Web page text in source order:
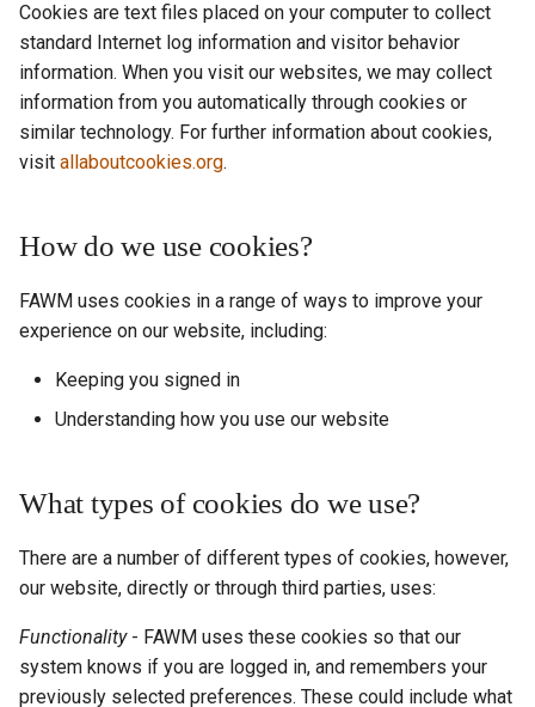
Cookies are text files placed on your computer to collect
standard Internet log information and visitor behavior
information. When you visit our websites, we may collect
information from you automatically through cookies or
similar technology. For further information about cookies,
visit allaboutcookies.org.
How do we use cookies?
FAWM uses cookies in a range of ways to improve your
experience on our website, including:
Keeping you signed in
Understanding how you use our website
What types of cookies do we use?
There are a number of different types of cookies, however,
our website, directly or through third parties, uses:
Functionality- FAWM uses these cookies so that our
system knows if you are logged in, and remembers your
previously selected preferences. These could include what